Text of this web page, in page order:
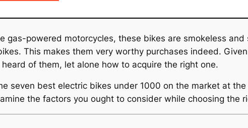
powered motorcycles, these bikes are smokeless and
This makes them very worthy purchases indeed.
of them, let alone how to acquire the right one.
seven best electric bikes under 1000 on the market at the
the factors you ought to consider while choosing the